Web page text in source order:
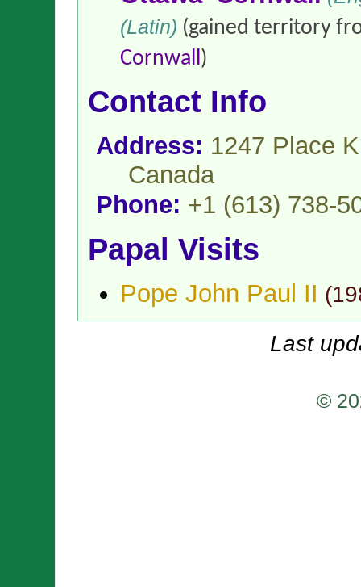
(Latin) (gained territory
Cornwall)
Contact Info
Address: 1247 Place
Canada
Phone: +1 (613) 738-
Papal Visits
Pope John Paul II (
Last
©